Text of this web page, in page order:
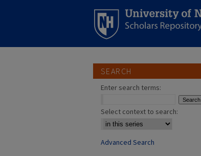
SEARCH
Enter search terms:
Select context to search:
Advanced Search